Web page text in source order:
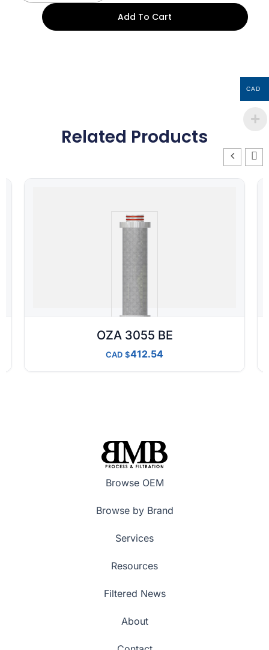
Add To Cart
Related Products
OZA 3055 BE
CAD 412.54
Browse OEM
Browse by Brand
Services
Resources
Filtered News
About
CAD